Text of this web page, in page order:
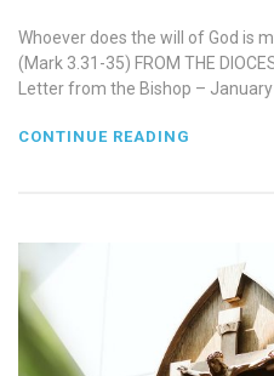
Whoever does the will of God is
(Mark 3.31-35) FROM THE
Letter from the Bishop –
CONTINUE READING